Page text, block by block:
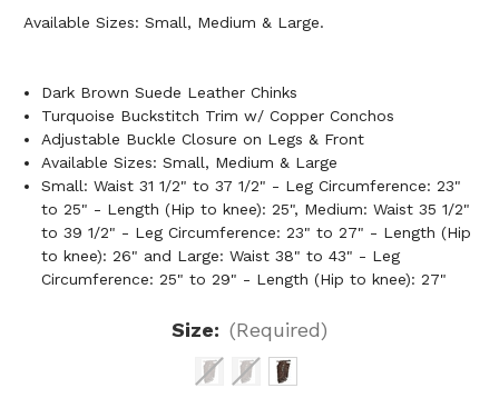
Available Sizes: Small, Medium & Large.
Dark Brown Suede Leather Chinks
Turquoise Buckstitch Trim w/ Copper Conchos
Adjustable Buckle Closure on Legs & Front
Available Sizes: Small, Medium & Large
Small: Waist 31 1/2" to 37 1/2" - Leg Circumference: 23"
to 25" - Length (Hip to knee): 25", Medium: Waist 35 1/2"
to 39 1/2" - Leg Circumference: 23" to 27" - Length (Hip
to knee): 26" and Large: Waist 38" to 43" - Leg
Circumference: 25" to 29" - Length (Hip to knee): 27"
Size: (Required)